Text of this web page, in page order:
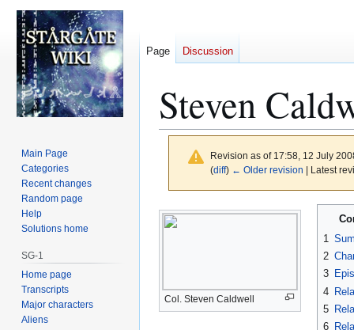
Steven
Revision as of 17:58, 12 July
(diff) ← Older revision | Latest
Jump
to
Jump
to
Col. Steven Caldwell
1
2
3
4
5
6
Page Discussion
Main Page
Categories
Recent changes
Random page
Help
Solutions home
SG-1
Home page
Transcripts
Major characters
Aliens